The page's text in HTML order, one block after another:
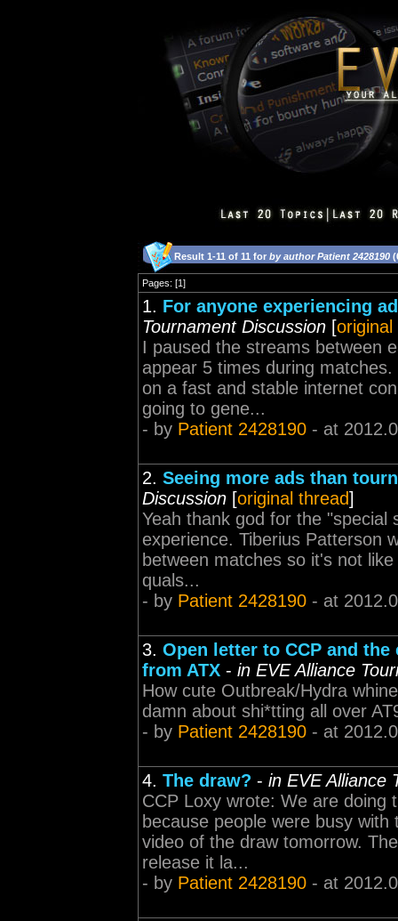
Result 1-11 of 11 for by author Patient 2428190
Pages: [1]
1. For anyone experiencing
Tournament Discussion [
I paused the streams between
appear 5 times during
on a fast and stable internet
going to gene...
- by Patient 2428190 - at
2. Seeing more ads than
Discussion [original thread]
Yeah thank god for the "special
experience. Tiberius Patterson
between matches so it's not
quals...
- by Patient 2428190 - at
3. Open letter to CCP and
from ATX - in EVE Alliance
How cute Outbreak/Hydra
damn about shi*tting all over
- by Patient 2428190 - at
4. The draw? - in EVE Alliance
CCP Loxy wrote: We are doing
because people were busy
video of the draw tomorrow.
release it la...
- by Patient 2428190 - at